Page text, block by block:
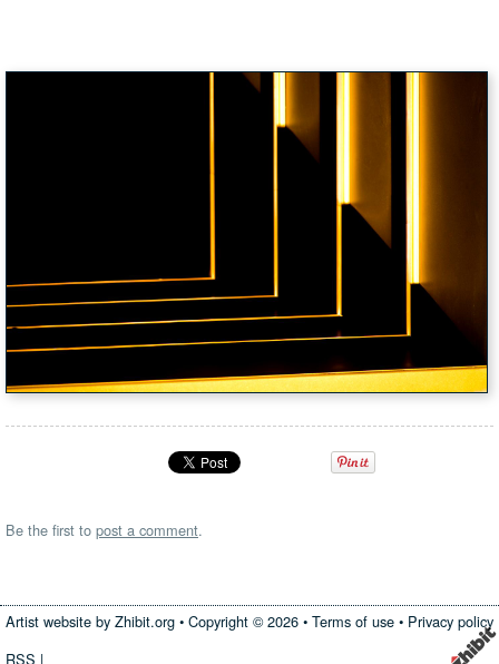
Be the first to post a comment.
Artist website by Zhibit.org • Copyright © 2026 • Terms of use • Privacy policy
RSS |